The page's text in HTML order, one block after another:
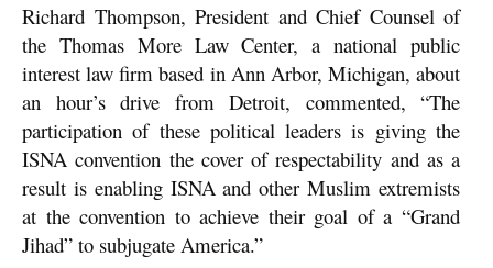
Richard Thompson, President and Chief Counsel of
the Thomas More Law Center, a national public
interest law firm based in Ann Arbor, Michigan, about
an hour’s drive from Detroit, commented, “The
participation of these political leaders is giving the
ISNA convention the cover of respectability and as a
result is enabling ISNA and other Muslim extremists
at the convention to achieve their goal of a “Grand
Jihad” to subjugate America.”